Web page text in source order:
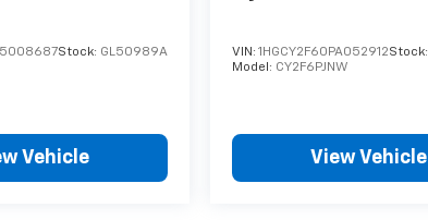
Stock: GL50989A
Vehicle
VIN:1HGCY2F60PA052912Stock:
Model: CY2F6PJNW
View Vehicle